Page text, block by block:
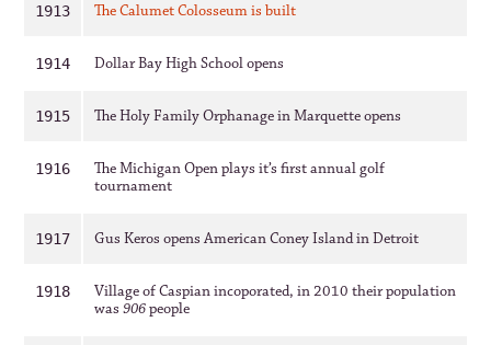
1913 The Calumet Colosseum is built
1914 Dollar Bay High School opens
1915 The Holy Family Orphanage in Marquette opens
1916
The Michigan Open plays it’s first annual golf
tournament
1917 Gus Keros opens American Coney Island in Detroit
1918
Village of Caspian incoporated, in 2010 their population
was 906people